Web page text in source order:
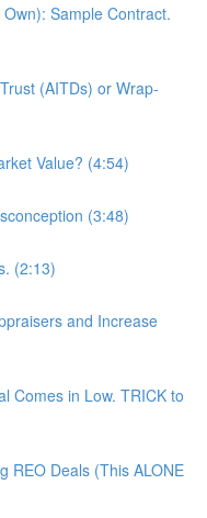
Sample Contract.
(AITDs) or Wrap-
Value? (4:54)
(3:48)
(2:13)
and Increase
Comes in Low. TRICK to
REO Deals (This ALONE